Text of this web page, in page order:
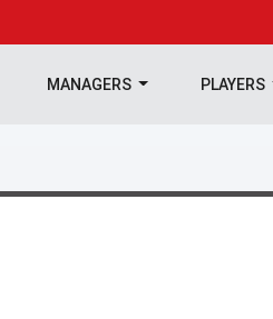
MANAGERS PLAYERS